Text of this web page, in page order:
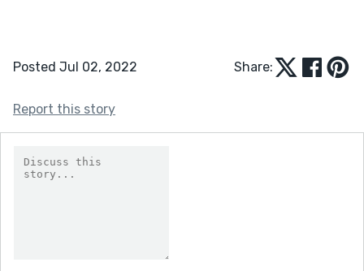
Posted Jul 02, 2022 Share:
Report this story